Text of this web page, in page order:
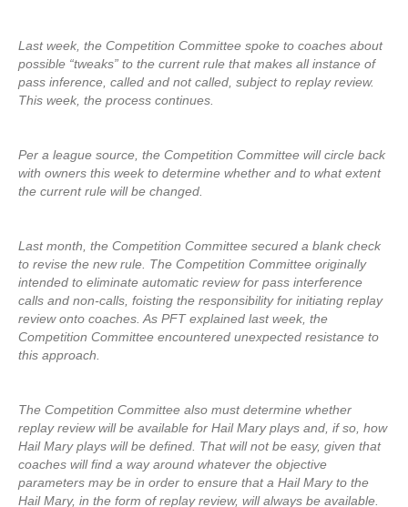
Last week, the Competition Committee spoke to coaches about
possible “tweaks” to the current rule that makes all instance of
pass inference, called and not called, subject to replay review.
This week, the process continues.
Per a league source, the Competition Committee will circle back
with owners this week to determine whether and to what extent
the current rule will be changed.
Last month, the Competition Committee secured a blank check
to revise the new rule. The Competition Committee originally
intended to eliminate automatic review for pass interference
calls and non-calls, foisting the responsibility for initiating replay
review onto coaches. As PFT explained last week, the
Competition Committee encountered unexpected resistance to
this approach.
The Competition Committee also must determine whether
replay review will be available for Hail Mary plays and, if so, how
Hail Mary plays will be defined. That will not be easy, given that
coaches will find a way around whatever the objective
parameters may be in order to ensure that a Hail Mary to the
Hail Mary, in the form of replay review, will always be available.